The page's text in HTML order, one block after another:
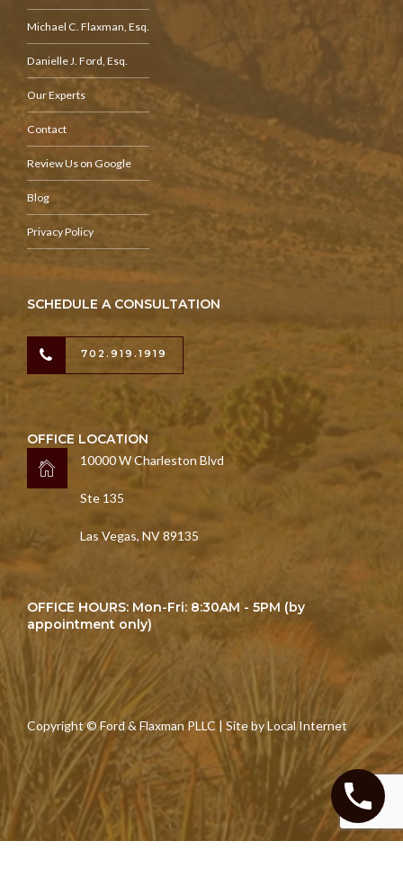
Michael C. Flaxman, Esq.
Danielle J. Ford, Esq.
Our Experts
Contact
Review Us on Google
Blog
Privacy Policy
SCHEDULE A CONSULTATION
702.919.1919
OFFICE LOCATION
10000 W Charleston Blvd
Ste 135
Las Vegas, NV 89135
OFFICE HOURS: Mon-Fri: 8:30AM - 5PM (by
appointment only)
Copyright © Ford & Flaxman PLLC | Site byLocal Internet